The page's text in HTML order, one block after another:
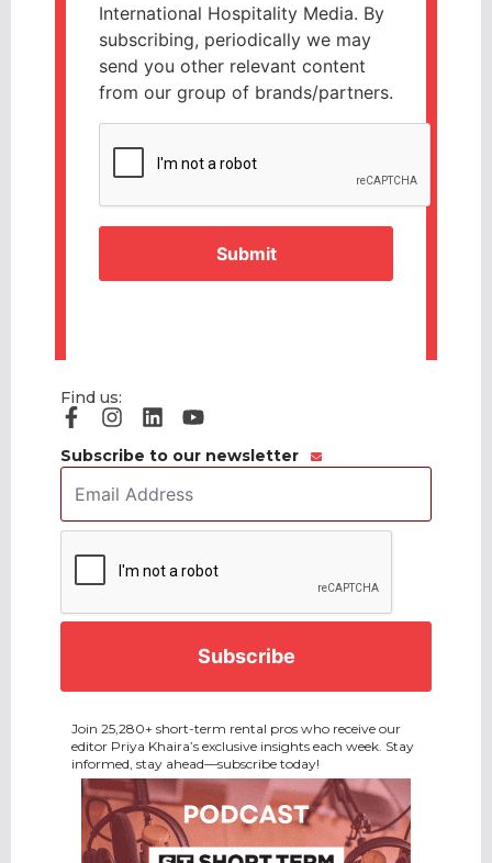
International Hospitality Media. By
subscribing, periodically we may
send you other relevant content
from our group of brands/partners.
Find us:
Subscribe to our newsletter
Address *
Join 25,280+ short-term rental pros who receive our
editor Priya Khaira’s exclusive insights each week. Stay
informed, stay ahead—subscribe today!